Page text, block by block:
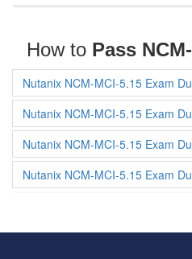
How to Pass
Nutanix NCM-MCI-5.15 Exam
Nutanix NCM-MCI-5.15 Exam
Nutanix NCM-MCI-5.15 Exam
Nutanix NCM-MCI-5.15 Exam